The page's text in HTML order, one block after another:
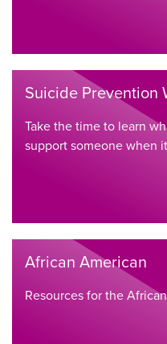
Suicide Prevention
Take the time to learn
support someone when
African American
Resources for the